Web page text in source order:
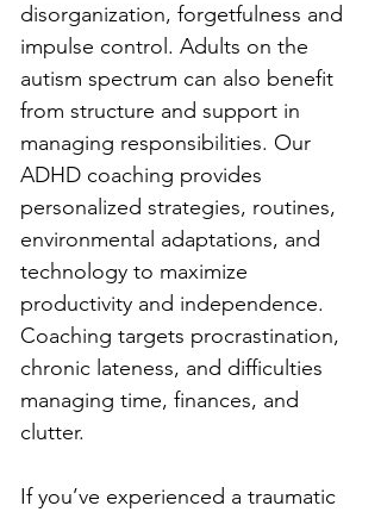
disorganization, forgetfulness and
impulse control. Adults on the
autism spectrum can also benefit
from structure and support in
managing responsibilities. Our
ADHD coaching provides
personalized strategies, routines,
environmental adaptations, and
technology to maximize
productivity and independence.
Coaching targets procrastination,
chronic lateness, and difficulties
managing time, finances, and
clutter.
If you’ve experienced a traumatic